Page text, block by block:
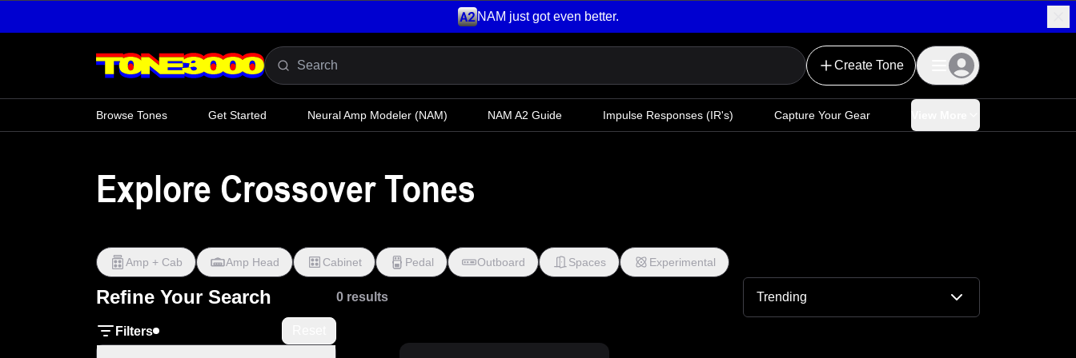
NAM just got even better.
Create Tone
Browse Tones Get Started Neural Amp Modeler (NAM) NAM A2 Guide Impulse Responses (IR's) Capture Your Gear
Explore Crossover Tones
Amp + Cab Amp Head Cabinet Pedal Outboard Spaces Experimental
Refine Your Search 0 results Trending
Filters